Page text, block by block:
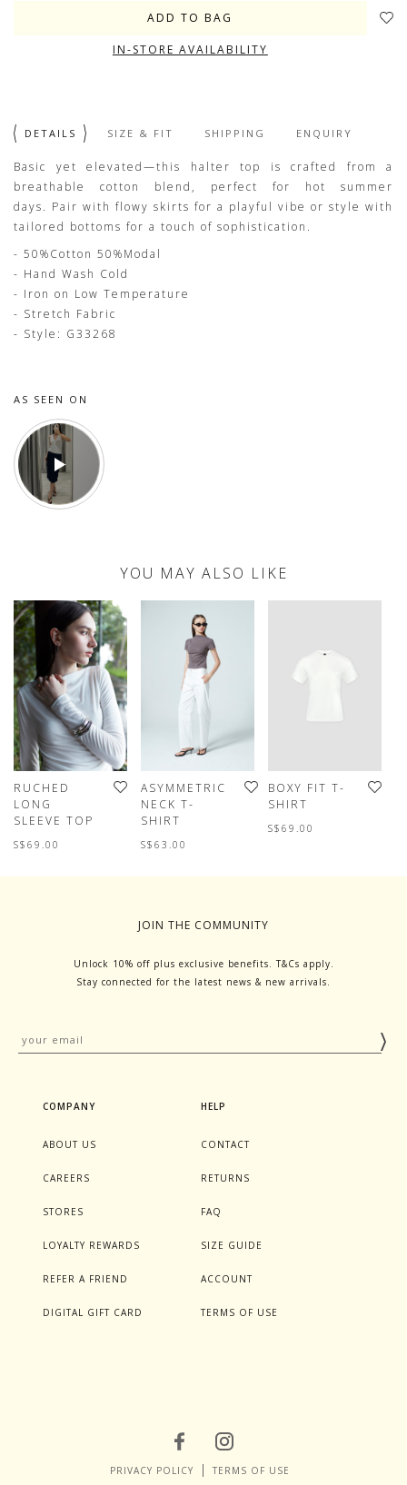
IN-STORE AVAILABILITY
DETAILS SIZE & FIT SHIPPING ENQUIRY
Basic yet elevated—this halter top is crafted from a
breathable cotton blend, perfect for hot summer
days. Pair with flowy skirts for a playful vibe or style with
tailored bottoms for a touch of sophistication.
- 50%Cotton 50%Modal
- Hand Wash Cold
- Iron on Low Temperature
- Stretch Fabric
- Style: G33268
AS SEEN ON
YOU MAY ALSO LIKE
RUCHED
LONG
SLEEVE TOP
S$69.00
ASYMMETRIC
NECK T-
SHIRT
S$63.00
BOXY FIT T-
SHIRT
S$69.00
JOIN THE COMMUNITY
Unlock 10% off plus exclusive benefits. T&Cs apply.
Stay connected for the latest news & new arrivals.
COMPANY
ABOUT US
CAREERS
STORES
LOYALTY REWARDS
REFER A FRIEND
DIGITAL GIFT CARD
HELP
CONTACT
RETURNS
FAQ
SIZE GUIDE
ACCOUNT
TERMS OF USE
PRIVACY POLICY TERMS OF USE